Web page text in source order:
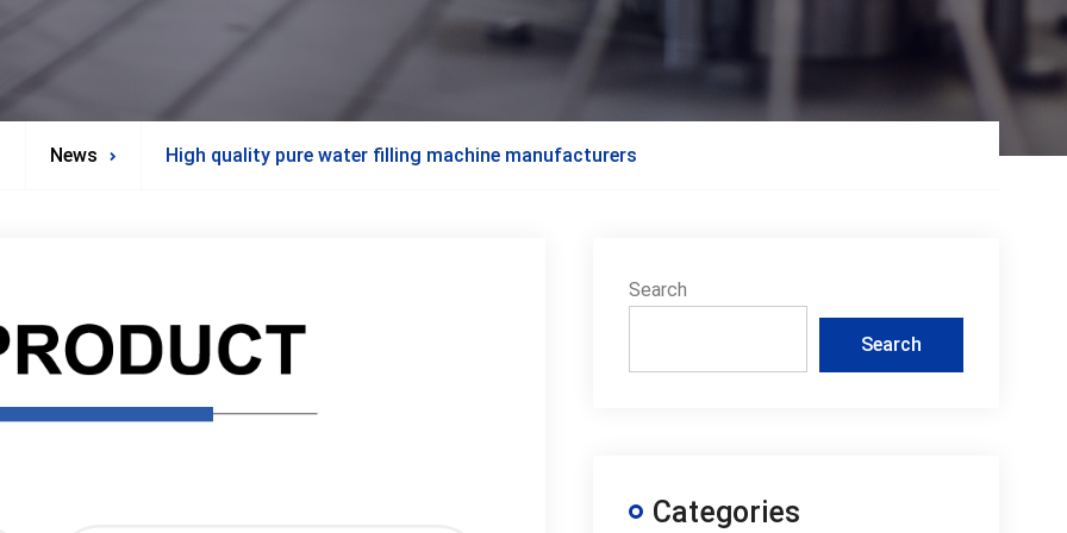
News High quality pure water filling machine manufacturers
Search
Search
Categories